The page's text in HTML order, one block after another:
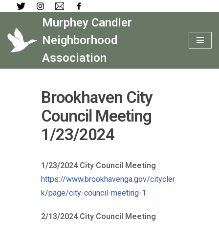
Skip
to
content
Murphey Candler
Neighborhood
Association
Brookhaven City
Council Meeting
1/23/2024
1/23/2024 City Council Meeting
https://www.brookhavenga.gov/citycler
k/page/city-council-meeting-1
2/13/2024 City Council Meeting